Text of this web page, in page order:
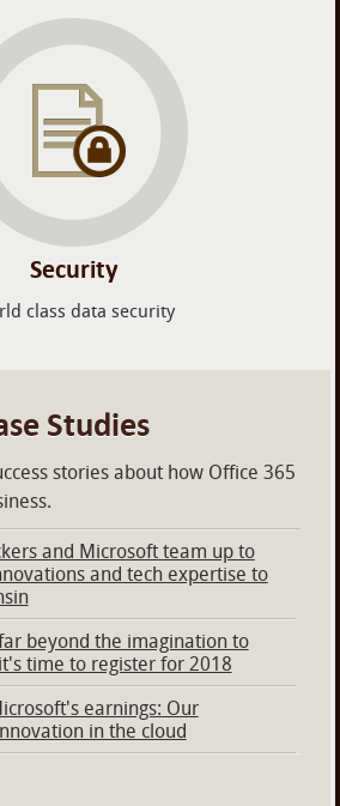
Security
class data security
Studies
stories about how Office 365
and Microsoft team up to
and tech expertise to
beyond the imagination to
time to register for 2018
earnings: Our
in the cloud